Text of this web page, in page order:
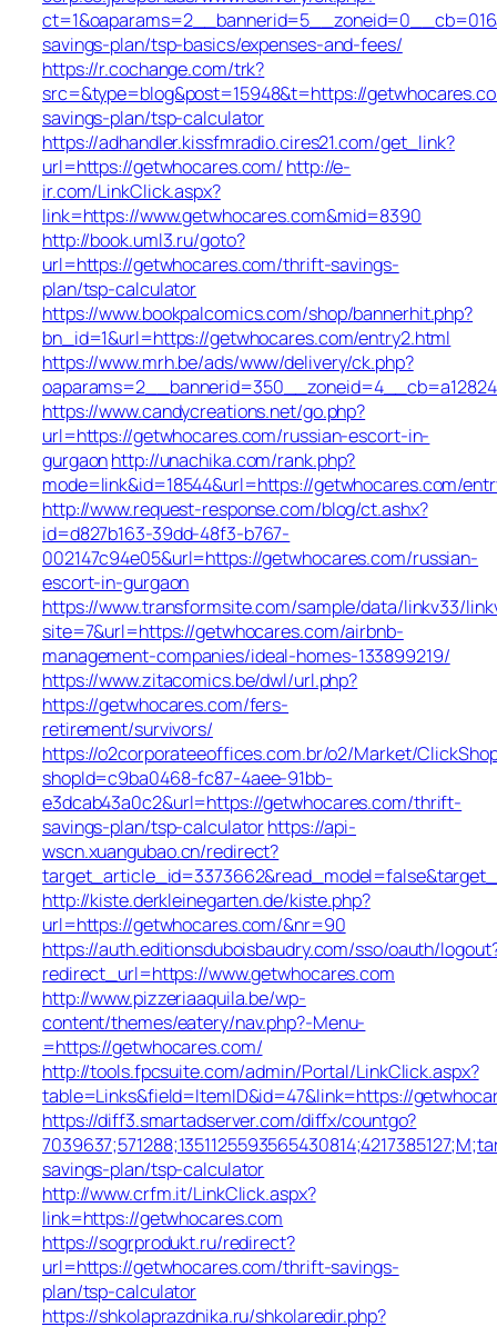
savings-plan/tsp-basics/expenses-and-fees/
https://r.cochange.com/trk?
src=&type=blog&post=15948&t=https://
savings-plan/tsp-calculator
https://adhandler.kissfmradio.cires21.com/get_link?
url=https://getwhocares.com/ http://e-
ir.com/LinkClick.aspx?
link=https://www.getwhocares.com&mid=8390
http://book.uml3.ru/goto?
url=https://getwhocares.com/thrift-savings-
plan/tsp-calculator
https://www.bookpalcomics.com/shop/bannerhit.php?
bn_id=1&url=https://getwhocares.com/entry2.html
https://www.mrh.be/ads/www/delivery/ck.php?
https://www.candycreations.net/go.php?
url=https://getwhocares.com/russian-escort-in-
gurgaonhttp://unachika.com/rank.php?
mode=link&id=18544&url=https://getwhocares.com/
http://www.request-response.com/blog/ct.ashx?
id=d827b163-39dd-48f3-b767-
002147c94e05&url=https://getwhocares.com/russian-
escort-in-gurgaon
https://www.transformsite.com/sample/data/linkv33/
site=7&url=https://getwhocares.com/airbnb-
management-companies/ideal-homes-133899219/
https://www.zitacomics.be/dwl/url.php?
https://getwhocares.com/fers-
retirement/survivors/
https://o2corporateeoffices.com.br/o2/Market/
shopId=c9ba0468-fc87-4aee-91bb-
e3dcab43a0c2&url=https://getwhocares.com/thrift-
savings-plan/tsp-calculatorhttps://api-
wscn.xuangubao.cn/redirect?
http://kiste.derkleinegarten.de/kiste.php?
url=https://getwhocares.com/&nr=90
https://auth.editionsduboisbaudry.com/sso/oauth/
redirect_url=https://www.getwhocares.com
http://www.pizzeriaaquila.be/wp-
content/themes/eatery/nav.php?-Menu-
=https://getwhocares.com/
http://tools.fpcsuite.com/admin/Portal/LinkClick.aspx?
table=Links&field=ItemID&id=47&link=https://
https://diff3.smartadserver.com/diffx/countgo?
savings-plan/tsp-calculator
http://www.crfm.it/LinkClick.aspx?
link=https://getwhocares.com
https://sogrprodukt.ru/redirect?
url=https://getwhocares.com/thrift-savings-
plan/tsp-calculator
https://shkolaprazdnika.ru/shkolaredir.php?